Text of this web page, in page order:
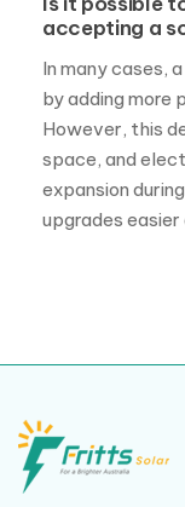
by adding more
However, this
space, and
expansion
upgrades
Follow us